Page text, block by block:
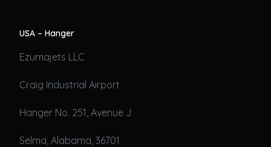
USA – Hanger
Ezumajets LLC
Craig Industrial Airport
Hanger No. 251, Avenue J
Selma, Alabama, 36701